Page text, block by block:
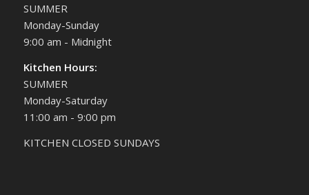
SUMMER
Monday-Sunday
9:00 am - Midnight
Kitchen Hours:
SUMMER
Monday-Saturday
11:00 am - 9:00 pm
KITCHEN CLOSED SUNDAYS